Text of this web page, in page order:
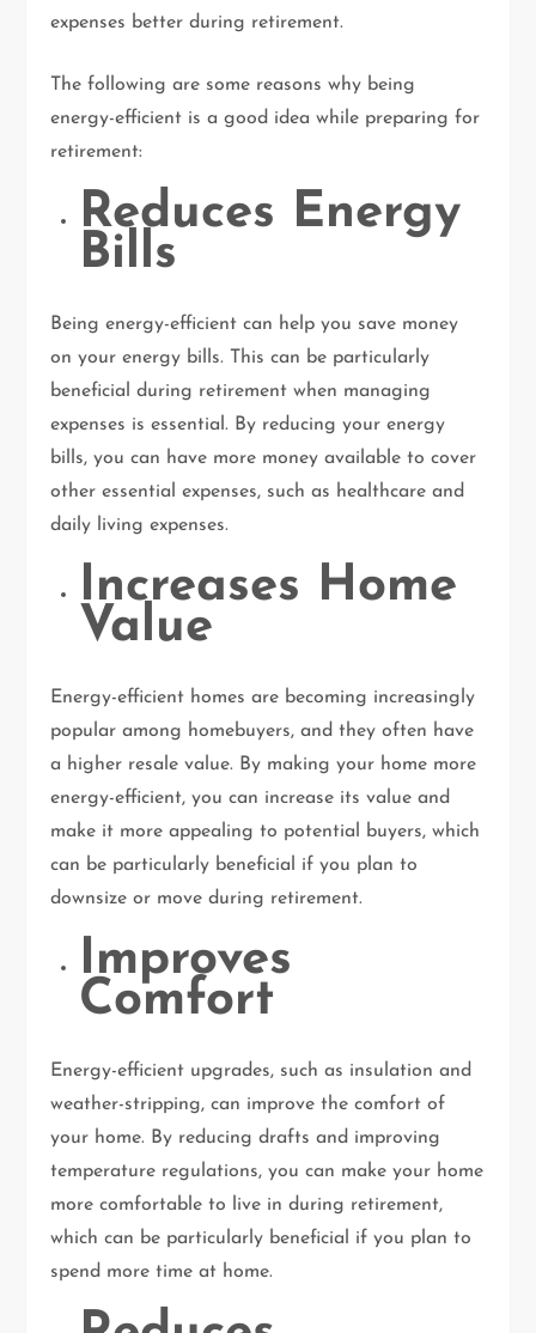
expenses better during retirement.
The following are some reasons why being
energy-efficient is a good idea while preparing for
retirement:
Reduces Energy
Bills
Being energy-efficient can help you save money
on your energy bills. This can be particularly
beneficial during retirement when managing
expenses is essential. By reducing your energy
bills, you can have more money available to cover
other essential expenses, such as healthcare and
daily living expenses.
Increases Home
Value
Energy-efficient homes are becoming increasingly
popular among homebuyers, and they often have
a higher resale value. By making your home more
energy-efficient, you can increase its value and
make it more appealing to potential buyers, which
can be particularly beneficial if you plan to
downsize or move during retirement.
Improves
Comfort
Energy-efficient upgrades, such as insulation and
weather-stripping, can improve the comfort of
your home. By reducing drafts and improving
temperature regulations, you can make your home
more comfortable to live in during retirement,
which can be particularly beneficial if you plan to
spend more time at home.